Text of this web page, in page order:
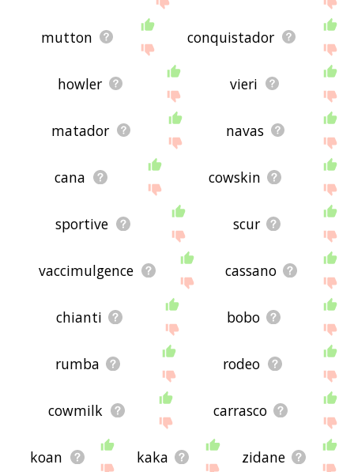
mutton conquistador
howler vieri
matador navas
cana cowskin
sportive scur
vaccimulgence cassano
chianti bobo
rumba rodeo
cowmilk carrasco
koan kaka zidane